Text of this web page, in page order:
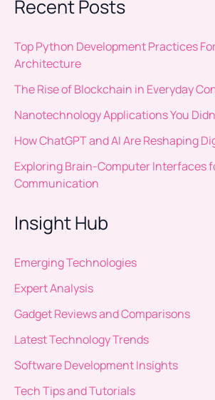
Recent Posts
Top Python Development Practices
Architecture
The Rise of Blockchain in Everyday
Nanotechnology Applications You
How ChatGPT and AI Are Reshaping
Exploring Brain-Computer Interfaces
Communication
Insight Hub
Emerging Technologies
Expert Analysis
Gadget Reviews and Comparisons
Latest Technology Trends
Software Development Insights
Tech Tips and Tutorials